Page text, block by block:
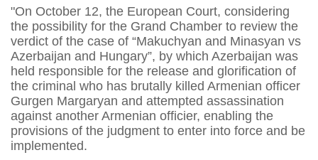
"On October 12, the European Court, considering
the possibility for the Grand Chamber to review the
verdict of the case of “Makuchyan and Minasyan vs
Azerbaijan and Hungary”, by which Azerbaijan was
held responsible for the release and glorification of
the criminal who has brutally killed Armenian officer
Gurgen Margaryan and attempted assassination
against another Armenian officier, enabling the
provisions of the judgment to enter into force and be
implemented.